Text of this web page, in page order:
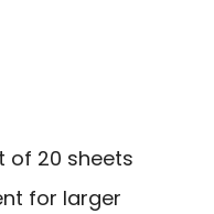
of 20 sheets
for larger